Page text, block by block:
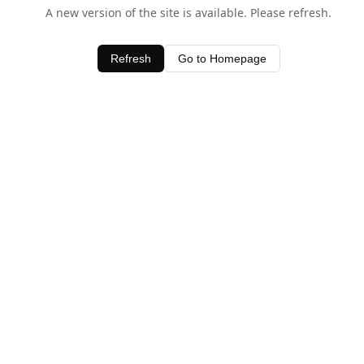
A new version of the site is available. Please refresh.
Refresh Go to Homepage